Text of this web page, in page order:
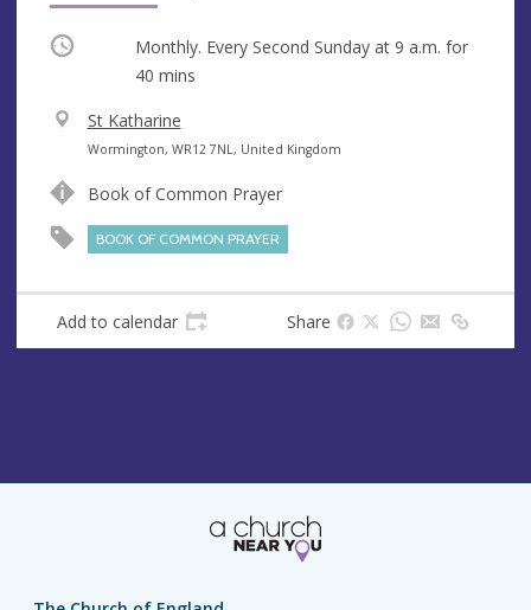
Occurring Monthly. Every Second Sunday at 9 a.m. for
40 mins
V
e
u
St Katharine
A
d
s
s
Wormington, WR12 7NL, United Kingdom
Book of Common Prayer
BOOK OF COMMON PRAYER
Add to calendar Share